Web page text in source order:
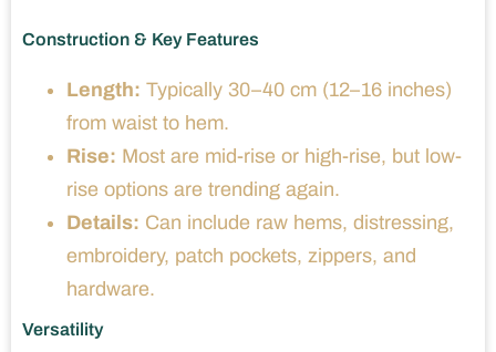
Construction & Key Features
Length: Typically 30–40 cm (12–16 inches)
from waist to hem.
Rise: Most are mid-rise or high-rise, but low-
rise options are trending again.
Details: Can include raw hems, distressing,
embroidery, patch pockets, zippers, and
hardware.
Versatility